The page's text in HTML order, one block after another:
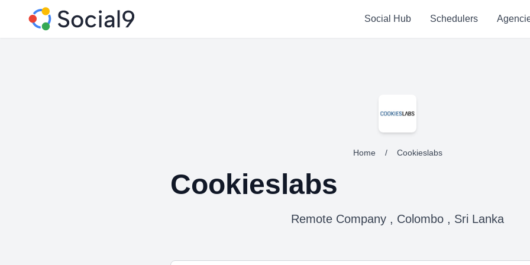
Social Hub Schedulers
Home / Cookieslabs
Cookieslabs
Remote Company , Colombo , Sri Lanka